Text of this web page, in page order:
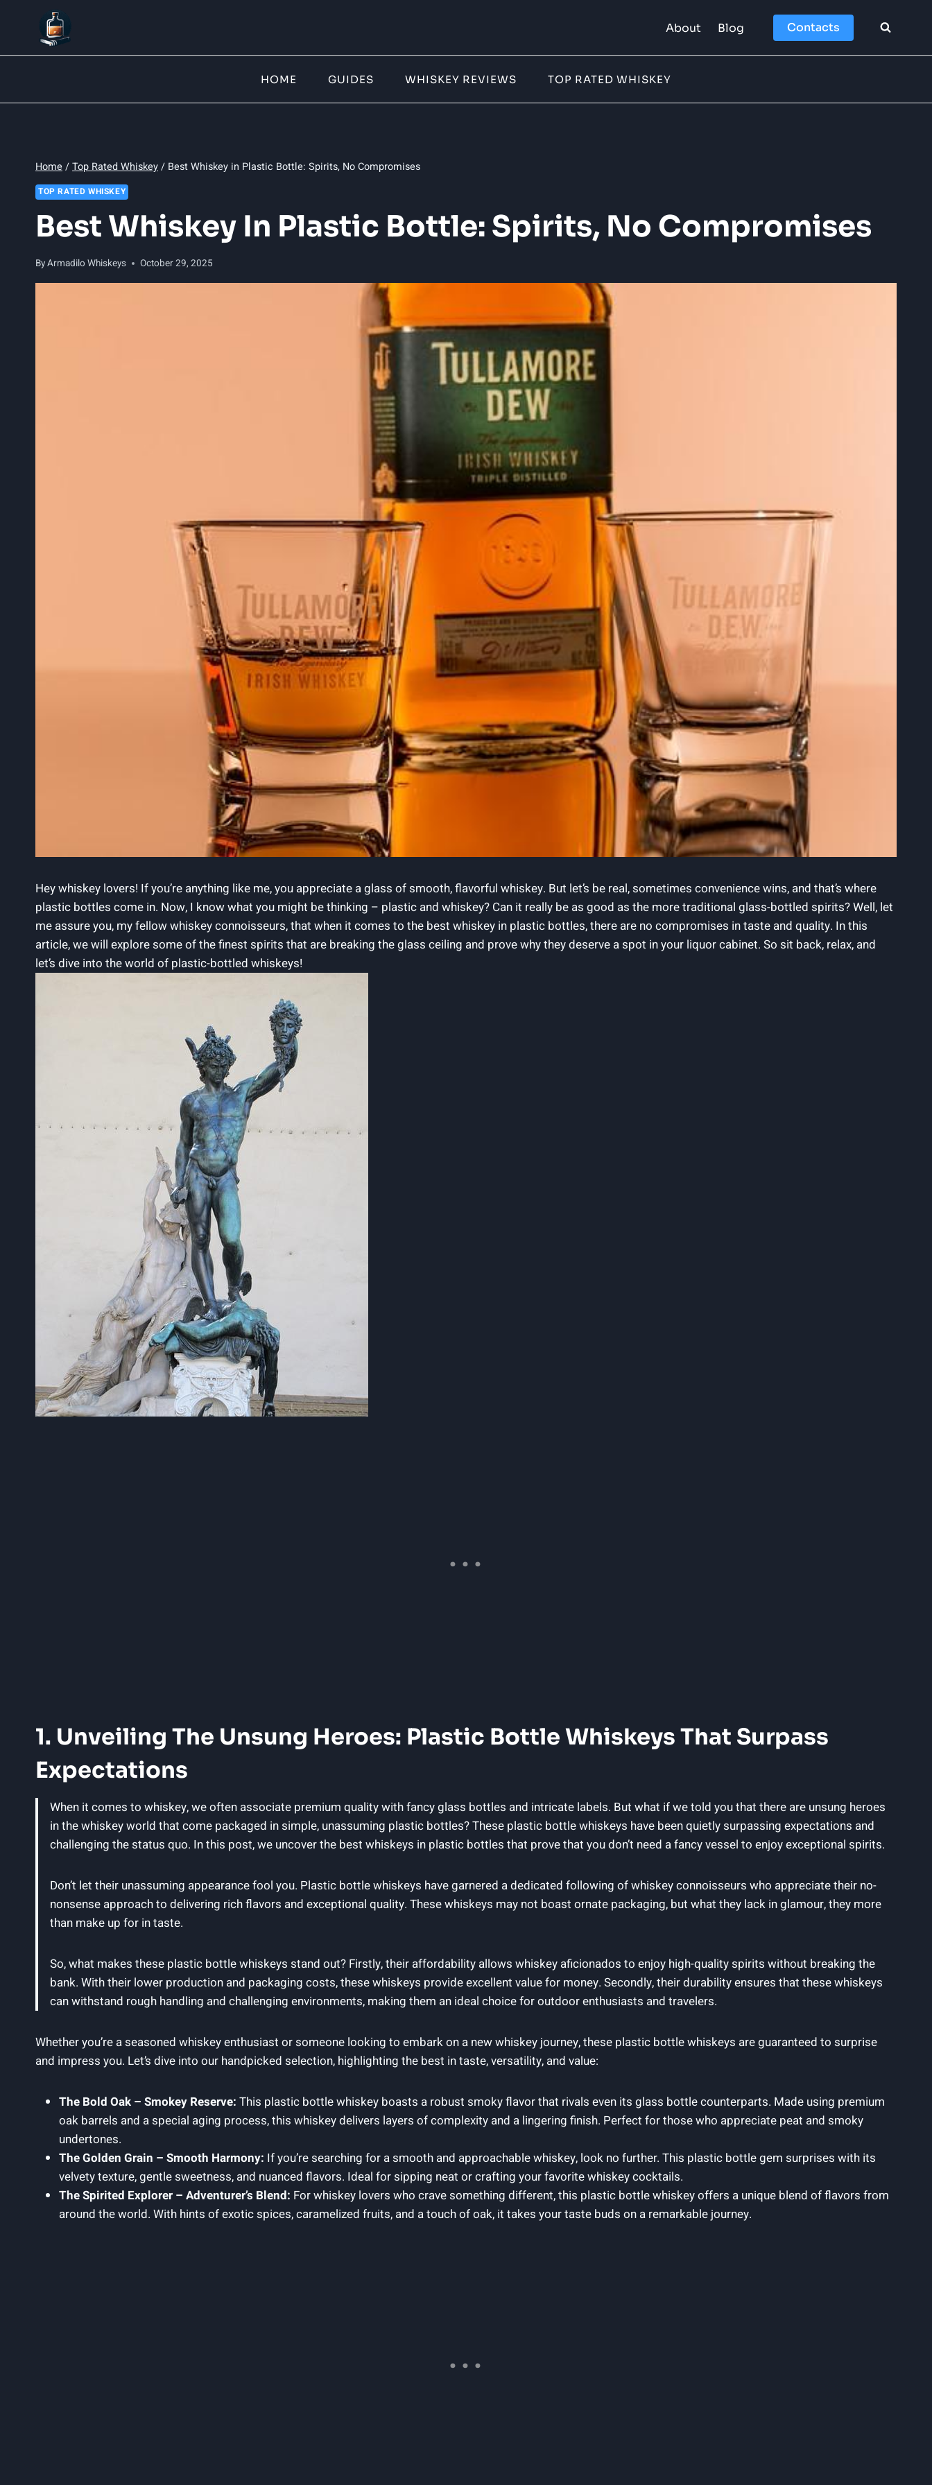
About Blog Contacts
HOME GUIDES WHISKEY REVIEWS TOP RATED WHISKEY
Home /Top Rated Whiskey/ Best Whiskey in Plastic Bottle: Spirits, No Compromises
TOP RATED WHISKEY
Best Whiskey In Plastic Bottle: Spirits, No Compromises
ByArmadilo Whiskeys October 29, 2025
Hey whiskey lovers! If you’re anything like me, you appreciate a glass of smooth, flavorful whiskey. But let’s be real, sometimes convenience wins, and that’s where
plastic bottles come in. Now, I know what you might be thinking – plastic and whiskey? Can it really be as good as the more traditional glass-bottled spirits? Well, let
me assure you, my fellow whiskey connoisseurs, that when it comes to the best whiskey in plastic bottles, there are no compromises in taste and quality. In this
article, we will explore some of the finest spirits that are breaking the glass ceiling and prove why they deserve a spot in your liquor cabinet. So sit back, relax, and
let’s dive into the world of plastic-bottled whiskeys!
1. Unveiling The Unsung Heroes: Plastic Bottle Whiskeys That Surpass
Expectations
When it comes to whiskey, we often associate premium quality with fancy glass bottles and intricate labels. But what if we told you that there are unsung heroes
in the whiskey world that come packaged in simple, unassuming plastic bottles? These plastic bottle whiskeys have been quietly surpassing expectations and
challenging the status quo. In this post, we uncover the best whiskeys in plastic bottles that prove that you don’t need a fancy vessel to enjoy exceptional spirits.
Don’t let their unassuming appearance fool you. Plastic bottle whiskeys have garnered a dedicated following of whiskey connoisseurs who appreciate their no-
nonsense approach to delivering rich flavors and exceptional quality. These whiskeys may not boast ornate packaging, but what they lack in glamour, they more
than make up for in taste.
So, what makes these plastic bottle whiskeys stand out? Firstly, their affordability allows whiskey aficionados to enjoy high-quality spirits without breaking the
bank. With their lower production and packaging costs, these whiskeys provide excellent value for money. Secondly, their durability ensures that these whiskeys
can withstand rough handling and challenging environments, making them an ideal choice for outdoor enthusiasts and travelers.
Whether you’re a seasoned whiskey enthusiast or someone looking to embark on a new whiskey journey, these plastic bottle whiskeys are guaranteed to surprise
and impress you. Let’s dive into our handpicked selection, highlighting the best in taste, versatility, and value:
The Bold Oak – Smokey Reserve: This plastic bottle whiskey boasts a robust smoky flavor that rivals even its glass bottle counterparts. Made using premium
oak barrels and a special aging process, this whiskey delivers layers of complexity and a lingering finish. Perfect for those who appreciate peat and smoky
undertones.
The Golden Grain – Smooth Harmony: If you’re searching for a smooth and approachable whiskey, look no further. This plastic bottle gem surprises with its
velvety texture, gentle sweetness, and nuanced flavors. Ideal for sipping neat or crafting your favorite whiskey cocktails.
The Spirited Explorer – Adventurer’s Blend: For whiskey lovers who crave something different, this plastic bottle whiskey offers a unique blend of flavors from
around the world. With hints of exotic spices, caramelized fruits, and a touch of oak, it takes your taste buds on a remarkable journey.